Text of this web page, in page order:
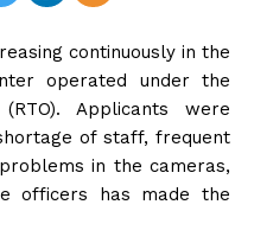
continuously in the
operated under the
Applicants were
of staff, frequent
in the cameras,
officers has made the